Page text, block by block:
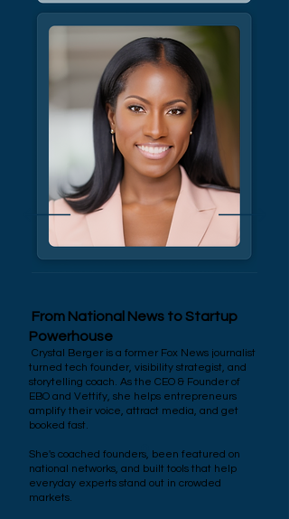
From National News to Startup
Powerhouse
Crystal Berger is a former Fox News journalist
turned tech founder, visibility strategist, and
storytelling coach. As the CEO & Founder of
EBO and Vettify, she helps entrepreneurs
amplify their voice, attract media, and get
booked fast.
She's coached founders, been featured on
national networks, and built tools that help
everyday experts stand out in crowded
markets.